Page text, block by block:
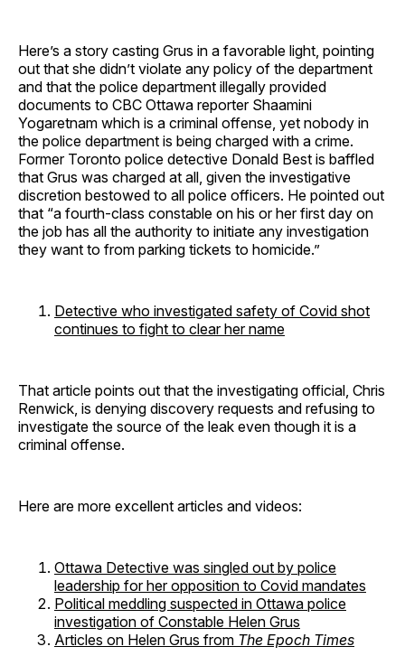
Here’s a story casting Grus in a favorable light, pointing
out that she didn’t violate any policy of the department
and that the police department illegally provided
documents to CBC Ottawa reporter Shaamini
Yogaretnam which is a criminal offense, yet nobody in
the police department is being charged with a crime.
Former Toronto police detective Donald Best is baffled
that Grus was charged at all, given the investigative
discretion bestowed to all police officers. He pointed out
that “a fourth-class constable on his or her first day on
the job has all the authority to initiate any investigation
they want to from parking tickets to homicide.”
Detective who investigated safety of Covid shot
continues to fight to clear her name
That article points out that the investigating official, Chris
Renwick, is denying discovery requests and refusing to
investigate the source of the leak even though it is a
criminal offense.
Here are more excellent articles and videos:
Ottawa Detective was singled out by police
leadership for her opposition to Covid mandates
Political meddling suspected in Ottawa police
investigation of Constable Helen Grus
Articles on Helen Grus from The Epoch Times